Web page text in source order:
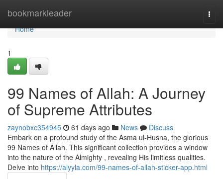
bookmarkleader
Home
Home
1
99 Names of Allah: A Journey
of Supreme Attributes
zaynobxc354945 61 days ago News
Discuss
Embark on a profound study of the Asma ul-Husna, the glorious
99 Names of Allah. This significant collection provides a window
into the nature of the Almighty , revealing His limitless qualities.
Delve into https://alyyla.com/99-names-of-allah-sticker-app.html